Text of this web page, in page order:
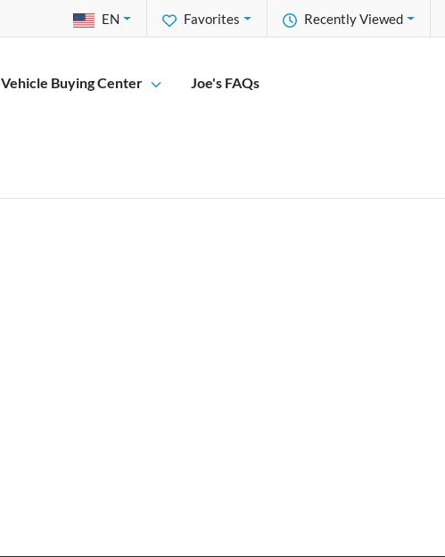
Recently Viewed
Favorites
EN
Vehicle Buying Center Joe's FAQs